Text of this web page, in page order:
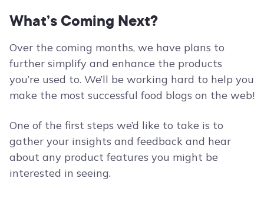
What’s Coming Next?
Over the coming months, we have plans to
further simplify and enhance the products
you’re used to. We’ll be working hard to help you
make the most successful food blogs on the web!
One of the first steps we’d like to take is to
gather your insights and feedback and hear
about any product features you might be
interested in seeing.